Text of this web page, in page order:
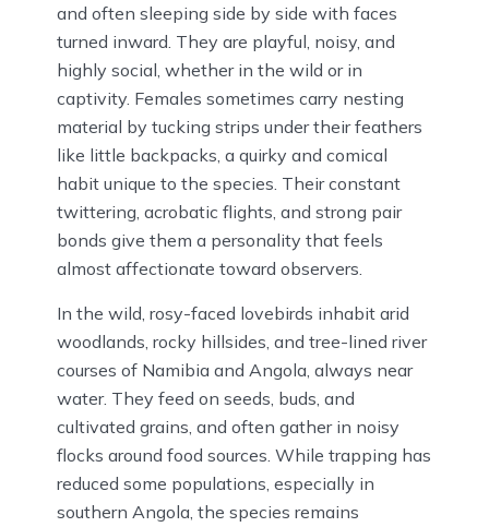
and often sleeping side by side with faces
turned inward. They are playful, noisy, and
highly social, whether in the wild or in
captivity. Females sometimes carry nesting
material by tucking strips under their feathers
like little backpacks, a quirky and comical
habit unique to the species. Their constant
twittering, acrobatic flights, and strong pair
bonds give them a personality that feels
almost affectionate toward observers.
In the wild, rosy-faced lovebirds inhabit arid
woodlands, rocky hillsides, and tree-lined river
courses of Namibia and Angola, always near
water. They feed on seeds, buds, and
cultivated grains, and often gather in noisy
flocks around food sources. While trapping has
reduced some populations, especially in
southern Angola, the species remains